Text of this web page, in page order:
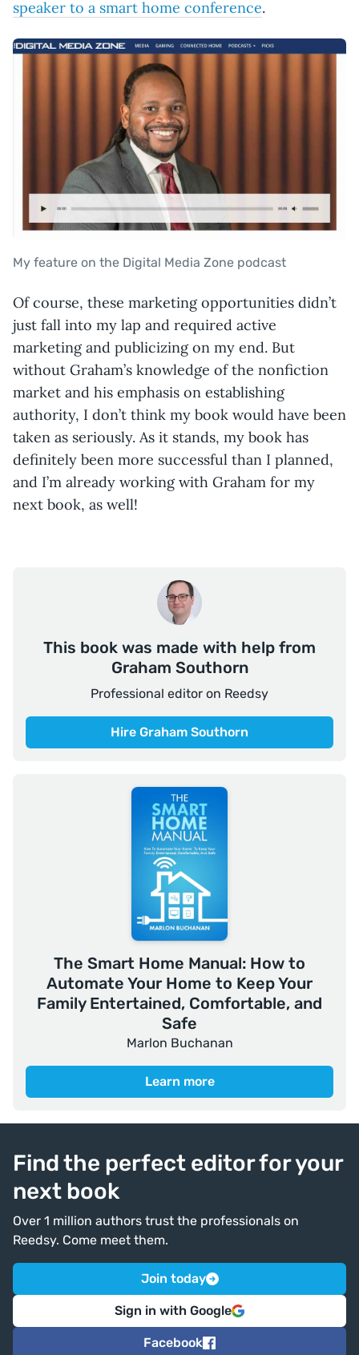
speaker to a smart home conference.
My feature on the Digital Media Zone podcast
Of course, these marketing opportunities didn’t
just fall into my lap and required active
marketing and publicizing on my end. But
without Graham’s knowledge of the nonfiction
market and his emphasis on establishing
authority, I don’t think my book would have been
taken as seriously. As it stands, my book has
definitely been more successful than I planned,
and I’m already working with Graham for my
next book, as well!
This book was made with help from
Graham Southorn
Professional editor on Reedsy
Hire Graham Southorn
The Smart Home Manual: How to
Automate Your Home to Keep Your
Family Entertained, Comfortable, and
Safe
Marlon Buchanan
Learn more
Find the perfect editor for your
next book
Over 1 million authors trust the professionals on
Reedsy. Come meet them.
Join today
Sign in with Google
Facebook